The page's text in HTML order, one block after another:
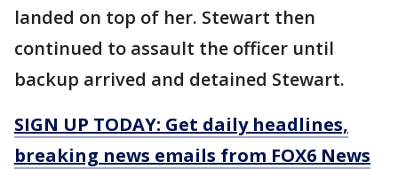
landed on top of her. Stewart then
continued to assault the officer until
backup arrived and detained Stewart.
SIGN UP TODAY: Get daily headlines,
breaking news emails from FOX6 News